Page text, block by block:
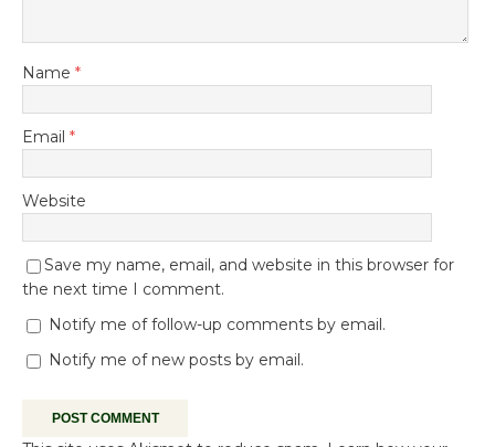
Name *
Email *
Website
Save my name, email, and website in this browser for
the next time I comment.
Notify me of follow-up comments by email.
Notify me of new posts by email.